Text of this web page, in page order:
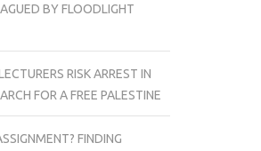
BY FLOODLIGHT
RISK ARREST IN
FOR A FREE PALESTINE
FINDING